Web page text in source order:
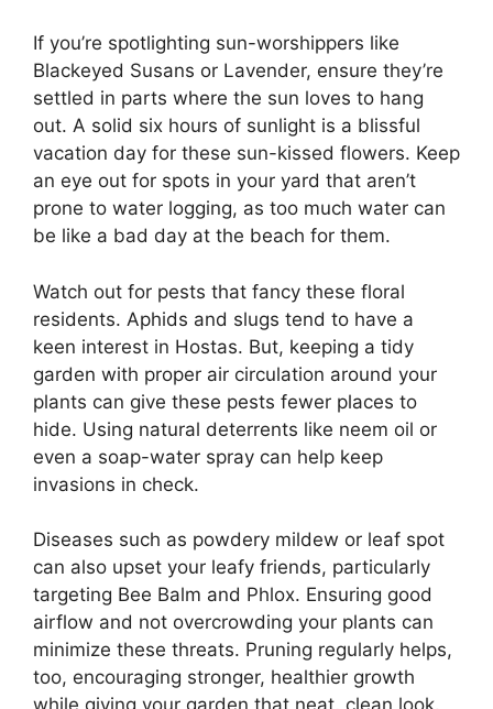
If you’re spotlighting sun-worshippers like
Blackeyed Susans or Lavender, ensure they’re
settled in parts where the sun loves to hang
out. A solid six hours of sunlight is a blissful
vacation day for these sun-kissed flowers. Keep
an eye out for spots in your yard that aren’t
prone to water logging, as too much water can
be like a bad day at the beach for them.
Watch out for pests that fancy these floral
residents. Aphids and slugs tend to have a
keen interest in Hostas. But, keeping a tidy
garden with proper air circulation around your
plants can give these pests fewer places to
hide. Using natural deterrents like neem oil or
even a soap-water spray can help keep
invasions in check.
Diseases such as powdery mildew or leaf spot
can also upset your leafy friends, particularly
targeting Bee Balm and Phlox. Ensuring good
airflow and not overcrowding your plants can
minimize these threats. Pruning regularly helps,
too, encouraging stronger, healthier growth